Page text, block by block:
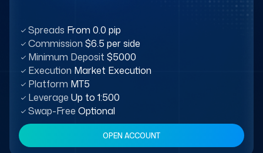
Spreads From 0.0 pip
Commission $6.5 per side
Minimum Deposit $5000
Execution Market Execution
Platform MT5
Leverage Up to 1:500
Swap-Free Optional
OPEN ACCOUNT